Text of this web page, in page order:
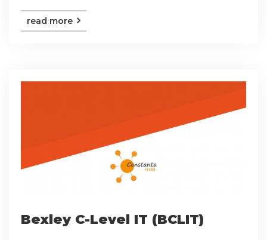
read more
Bexley C-Level IT (BCLIT)